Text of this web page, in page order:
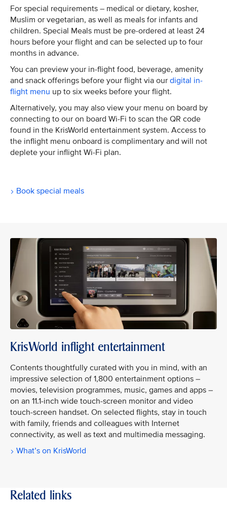
For special requirements – medical or dietary, kosher,
Muslim or vegetarian, as well as meals for infants and
children. Special Meals must be pre-ordered at least 24
hours before your flight and can be selected up to four
months in advance.
You can preview your in-flight food, beverage, amenity
and snack offerings before your flight via our digital in-
flight menu up to six weeks before your flight.
Alternatively, you may also view your menu on board by
connecting to our on board Wi-Fi to scan the QR code
found in the KrisWorld entertainment system. Access to
the inflight menu onboard is complimentary and will not
deplete your inflight Wi-Fi plan.
Book special meals
KrisWorld inflight entertainment
Contents thoughtfully curated with you in mind, with an
impressive selection of 1,800 entertainment options –
movies, television programmes, music, games and apps –
on an 11.1-inch wide touch-screen monitor and video
touch-screen handset. On selected flights, stay in touch
with family, friends and colleagues with Internet
connectivity, as well as text and multimedia messaging.
What’s on KrisWorld
Related links